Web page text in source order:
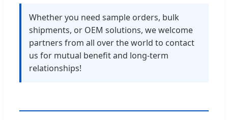
Whether you need sample orders, bulk
shipments, or OEM solutions, we welcome
partners from all over the world to contact
us for mutual benefit and long-term
relationships!